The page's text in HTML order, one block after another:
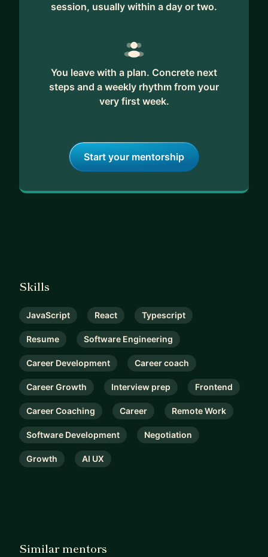
session, usually within a day or two.
You leave with a plan. Concrete next
steps and a weekly rhythm from your
very first week.
Start your mentorship
Skills
JavaScript React Typescript
Resume Software Engineering
Career Development Career coach
Career Growth Interview prep Frontend
Career Coaching Career Remote Work
Software Development Negotiation
Growth AI UX
Similar mentors